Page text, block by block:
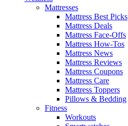
Mattresses
Mattress Best Picks
Mattress Deals
Mattress Face-Offs
Mattress How-Tos
Mattress News
Mattress Reviews
Mattress Coupons
Mattress Care
Mattress Toppers
Pillows & Bedding
Fitness
Workouts